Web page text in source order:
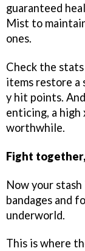
guaranteed
Mist to
ones.
Check the
items restore a
y hit points.
enticing, a high
worthwhile.
Fight
Now your
bandages and
underworld.
This is where